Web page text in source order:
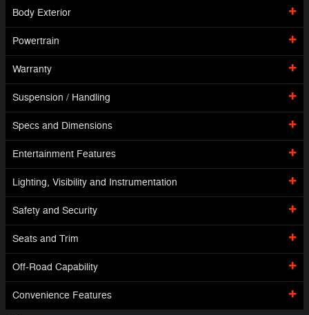
Body Exterior
Powertrain
Warranty
Suspension / Handling
Specs and Dimensions
Entertainment Features
Lighting, Visibility and Instrumentation
Safety and Security
Seats and Trim
Off-Road Capability
Convenience Features